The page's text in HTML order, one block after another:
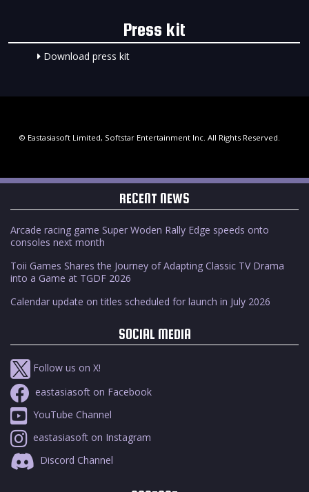
Press kit
Download press kit
© Eastasiasoft Limited, Softstar Entertainment Inc. All Rights Reserved.
RECENT NEWS
Arcade racing game Super Woden Rally Edge speeds onto
consoles next month
Toii Games Shares the Journey of Adapting Classic TV Drama
into a Game at TGDF 2026
Calendar update on titles scheduled for launch in July 2026
SOCIAL MEDIA
Follow us on X!
eastasiasoft on Facebook
YouTube Channel
eastasiasoft on Instagram
Discord Channel